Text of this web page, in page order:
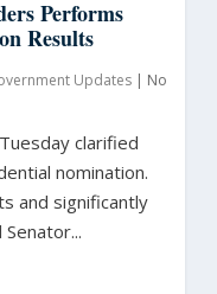
Performs
Results
Updates| No
clarified
nomination.
and significantly